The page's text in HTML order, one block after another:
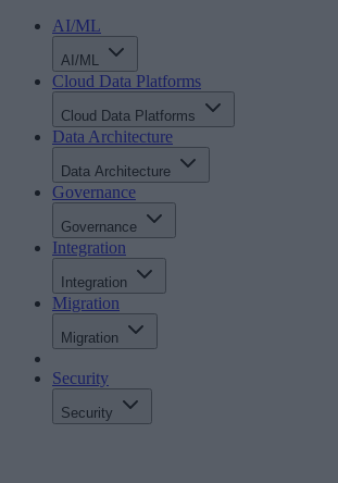
AI/ML
AI/ML
Cloud Data Platforms
Cloud Data Platforms
Data Architecture
Data Architecture
Governance
Governance
Integration
Integration
Migration
Migration
Security
Security